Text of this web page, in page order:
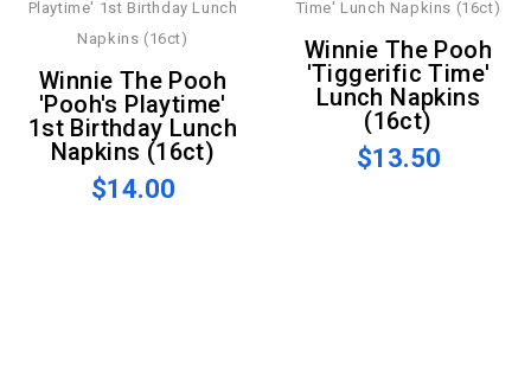
Winnie The Pooh
'Pooh's Playtime'
1st Birthday Lunch
Napkins (16ct)
$14.00
Winnie The Pooh
'Tiggerific Time'
Lunch Napkins
(16ct)
$13.50